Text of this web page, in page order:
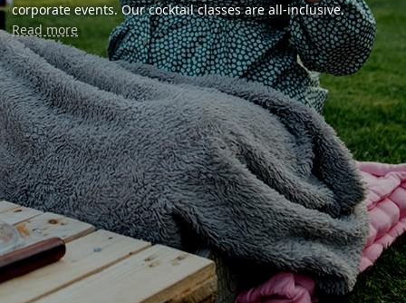
corporate events. Our cocktail classes are all-inclusive.
Read more